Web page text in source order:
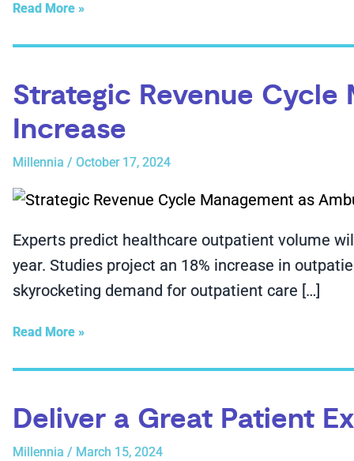
Read More »
Strategic Revenue Cycle
Increase
Millennia / October 17, 2024
Experts predict healthcare outpatient volume
year. Studies project an 18% increase in
skyrocketing demand for outpatient care […]
Read More »
Deliver a Great Patient
Millennia / March 15, 2024